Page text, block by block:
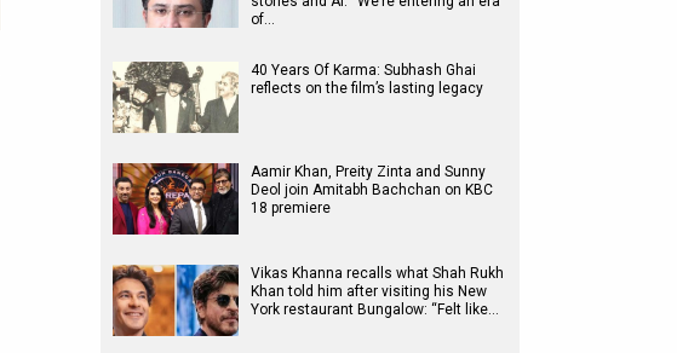
of…
40 Years Of Karma: Subhash Ghai
reflects on the film’s lasting legacy
Aamir Khan, Preity Zinta and Sunny
Deol join Amitabh Bachchan on KBC
18 premiere
Vikas Khanna recalls what Shah Rukh
Khan told him after visiting his New
York restaurant Bungalow: “Felt like…